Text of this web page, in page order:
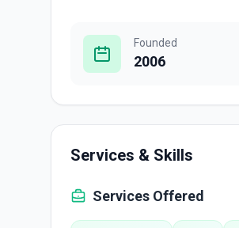
Founded
2006
Services & Skills
Services Offered